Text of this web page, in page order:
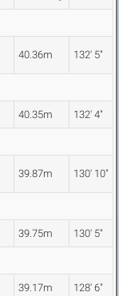
40.36m 132' 5"
40.35m 132' 4"
39.87m 130' 10"
39.75m 130' 5"
39.17m 128' 6"